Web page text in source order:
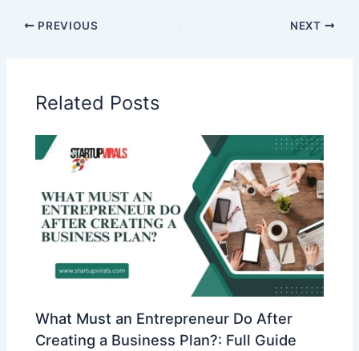
PREVIOUS NEXT
Related Posts
What Must an Entrepreneur Do After
Creating a Business Plan?: Full Guide